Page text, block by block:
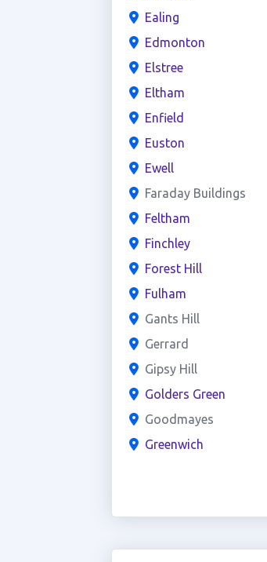
Ealing
Edmonton
Elstree
Eltham
Enfield
Euston
Ewell
Faraday Buildings
Feltham
Finchley
Forest Hill
Fulham
Gants Hill
Gerrard
Gipsy Hill
Golders Green
Goodmayes
Greenwich